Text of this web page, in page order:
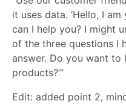
it uses data. ‘Hello, I
can I help you? I might
of the three questions I
answer. Do you want
products?’”
Edit: added point 2,